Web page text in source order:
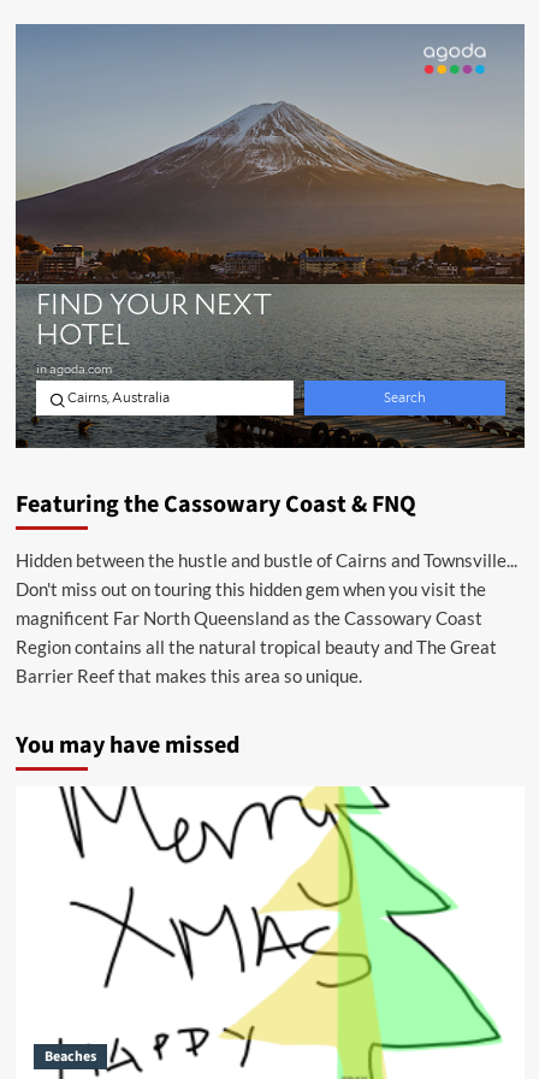
Featuring the Cassowary Coast & FNQ
Hidden between the hustle and bustle of Cairns and Townsville...
Don't miss out on touring this hidden gem when you visit the
magnificent Far North Queensland as the Cassowary Coast
Region contains all the natural tropical beauty and The Great
Barrier Reef that makes this area so unique.
You may have missed
Beaches